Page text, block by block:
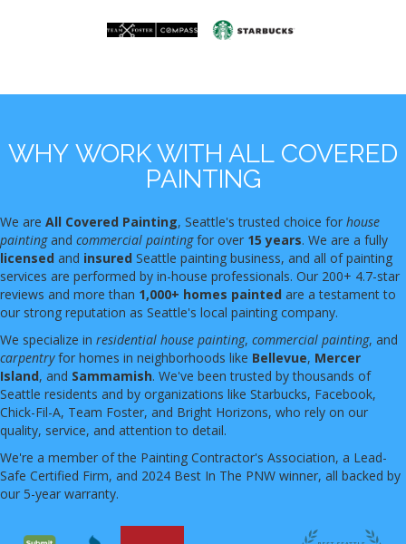
WHY WORK WITH ALL COVERED
PAINTING
We are All Covered Painting, Seattle's trusted choice for house
paintingand commercial paintingfor over 15 years. We are a fully
licensed and insured Seattle painting business, and all of painting
services are performed by in-house professionals. Our 200+ 4.7-star
reviews and more than 1,000+ homes painted are a testament to
our strong reputation as Seattle's local painting company.
We specialize in residential house painting, commercial painting, and
carpentryfor homes in neighborhoods like Bellevue, Mercer
Island, and Sammamish. We've been trusted by thousands of
Seattle residents and by organizations like Starbucks, Facebook,
Chick-Fil-A, Team Foster, and Bright Horizons, who rely on our
quality, service, and attention to detail.
We're a member of the Painting Contractor's Association, a Lead-
Safe Certified Firm, and 2024 Best In The PNW winner, all backed by
our 5-year warranty.